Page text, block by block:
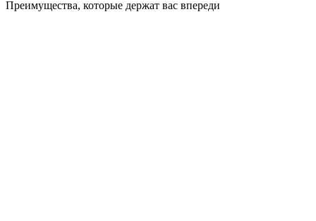
Преимущества, которые держат вас впереди